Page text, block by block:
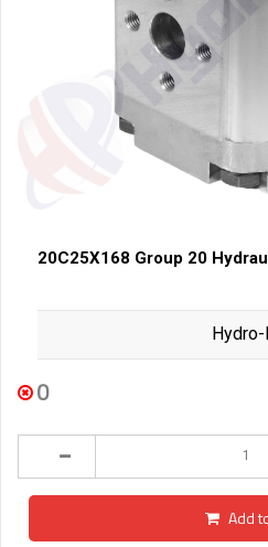
20C25X168 Group 20
0
Add